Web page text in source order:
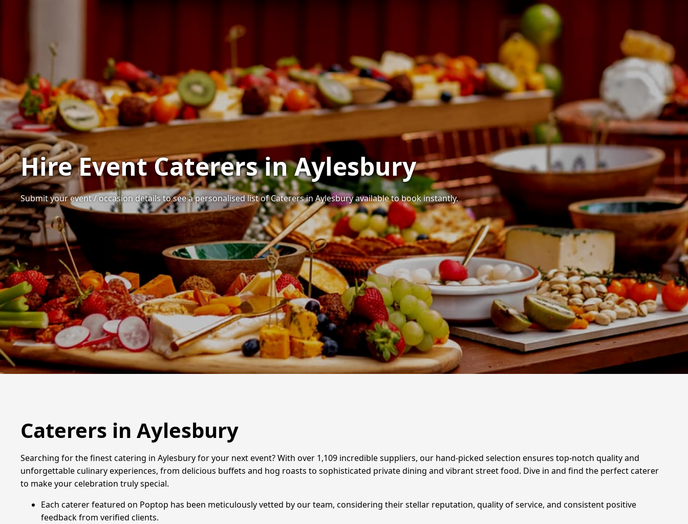
Hire Event Caterers in Aylesbury
Submit your event / occasion details to see a personalised list of Caterers in Aylesbury available to book instantly.
Caterers in Aylesbury
Searching for the finest catering in Aylesbury for your next event? With over 1,109 incredible suppliers, our hand-picked selection ensures top-notch quality and
unforgettable culinary experiences, from delicious buffets and hog roasts to sophisticated private dining and vibrant street food. Dive in and find the perfect caterer
to make your celebration truly special.
Each caterer featured on Poptop has been meticulously vetted by our team, considering their stellar reputation, quality of service, and consistent positive
feedback from verified clients.